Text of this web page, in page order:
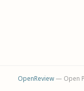
OpenReview— Open